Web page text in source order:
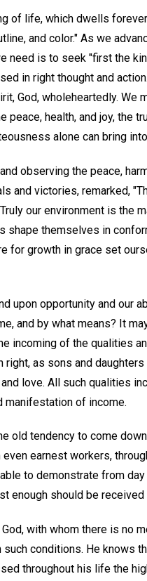
of life, which dwells
and color." As we
need is to seek "first the
in right thought and
God, wholeheartedly. We
peace, health, and joy, the
alone can bring
observing the peace,
and victories, remarked,
our environment is the
shape themselves in
for growth in grace set
upon opportunity and our
and by what means? It
incoming of the qualities
as sons and
love. All such qualities
manifestation of income.
old tendency to come
earnest workers,
to demonstrate from
enough should be received
with whom there is no
conditions. He knows
throughout his life the